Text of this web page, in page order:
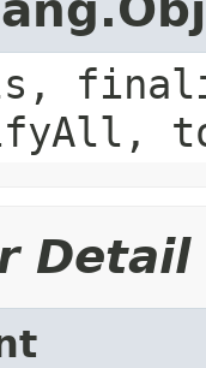
Detail